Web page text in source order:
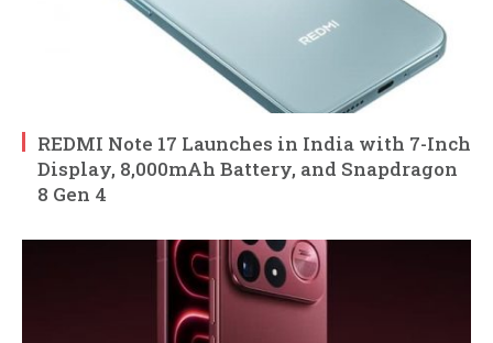
REDMI Note 17 Launches in India with 7-Inch
Display, 8,000mAh Battery, and Snapdragon
8 Gen 4